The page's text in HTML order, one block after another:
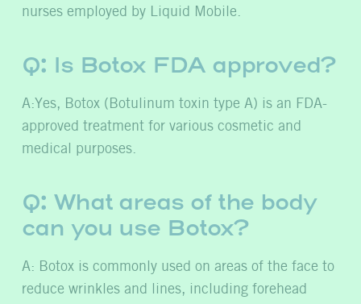
nurses employed by Liquid Mobile.
Q: Is Botox FDA approved?
A:Yes, Botox (Botulinum toxin type A) is an FDA-
approved treatment for various cosmetic and
medical purposes.
Q: What areas of the body
can you use Botox?
A: Botox is commonly used on areas of the face to
reduce wrinkles and lines, including forehead